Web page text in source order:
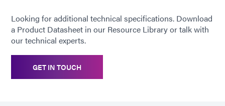
Recommended
substrates
ABS, PC, PVC, SS, TPU
Looking for additional technical specifications. Download
a Product Datasheet in our Resource Library or talk with
our technical experts.
GET IN TOUCH